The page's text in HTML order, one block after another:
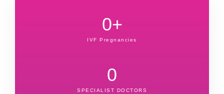
IVF Pregnancies
0+
SPECIALIST DOCTORS
0